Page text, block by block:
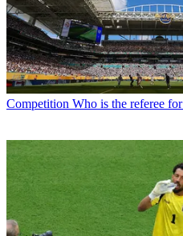
Competition Who is the referee